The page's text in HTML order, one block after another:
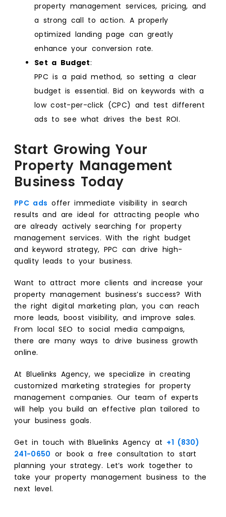
property management services, pricing, and
a strong call to action. A properly
optimized landing page can greatly
enhance your conversion rate.
Set a Budget:
PPC is a paid method, so setting a clear
budget is essential. Bid on keywords with a
low cost-per-click (CPC) and test different
ads to see what drives the best ROI.
Start Growing Your
Property Management
Business Today
PPC ads offer immediate visibility in search
results and are ideal for attracting people who
are already actively searching for property
management services. With the right budget
and keyword strategy, PPC can drive high-
quality leads to your business.
Want to attract more clients and increase your
property management business’s success? With
the right digital marketing plan, you can reach
more leads, boost visibility, and improve sales.
From local SEO to social media campaigns,
there are many ways to drive business growth
online.
At Bluelinks Agency, we specialize in creating
customized marketing strategies for property
management companies. Our team of experts
will help you build an effective plan tailored to
your business goals.
Get in touch with Bluelinks Agency at +1 (830)
241-0650 or book a free consultation to start
planning your strategy. Let’s work together to
take your property management business to the
next level.